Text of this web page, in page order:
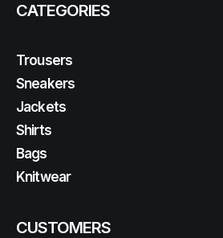
CATEGORIES
Trousers
Sneakers
Jackets
Shirts
Bags
Knitwear
CUSTOMERS